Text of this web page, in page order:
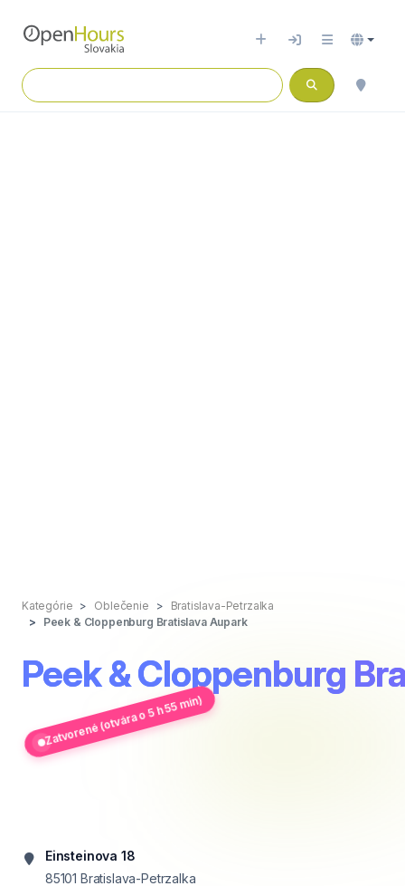
Kategórie Oblečenie
Bratislava-Petrzalka
Peek & Cloppenburg Bratislava Aupark
Peek & Cloppenburg
Zatvorené (otvára o 5 h 55 min)
Einsteinova 18
85101 Bratislava-Petrzalka